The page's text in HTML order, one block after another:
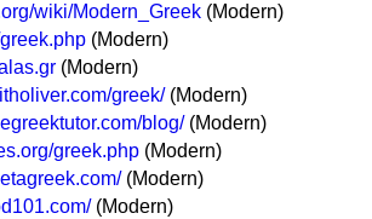
wiki/Modern_Greek (Modern)
(Modern)
(Modern)
greek/(Modern)
blog/(Modern)
greek.php (Modern)
(Modern)
(Modern)